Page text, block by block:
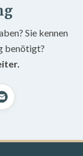
Sie kennen
benötigt?